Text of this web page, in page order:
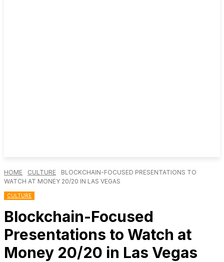
HOME CULTURE
BLOCKCHAIN-FOCUSED PRESENTATIONS TO
WATCH AT MONEY 20/20 IN LAS VEGAS
CULTURE
Blockchain-Focused
Presentations to Watch at
Money 20/20 in Las Vegas